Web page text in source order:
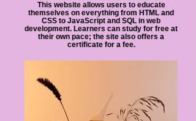
This website allows users to educate
themselves on everything from HTML and
CSS to JavaScript and SQL in web
development. Learners can study for free at
their own pace; the site also offers a
certificate for a fee.